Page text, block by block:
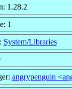
1.28.2
1
System/Libraries
angrypenguin